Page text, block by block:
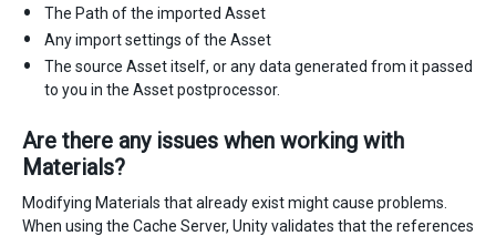
The Path of the imported Asset
Any import settings of the Asset
The source Asset itself, or any data generated from it passed
to you in the Asset postprocessor.
Are there any issues when working with
Materials?
Modifying Materials that already exist might cause problems.
When using the Cache Server, Unity validates that the references